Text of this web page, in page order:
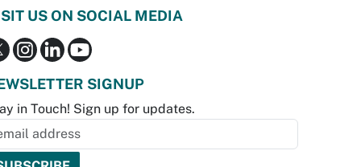
US ON SOCIAL MEDIA
SIGNUP
in Touch! Sign up for updates.